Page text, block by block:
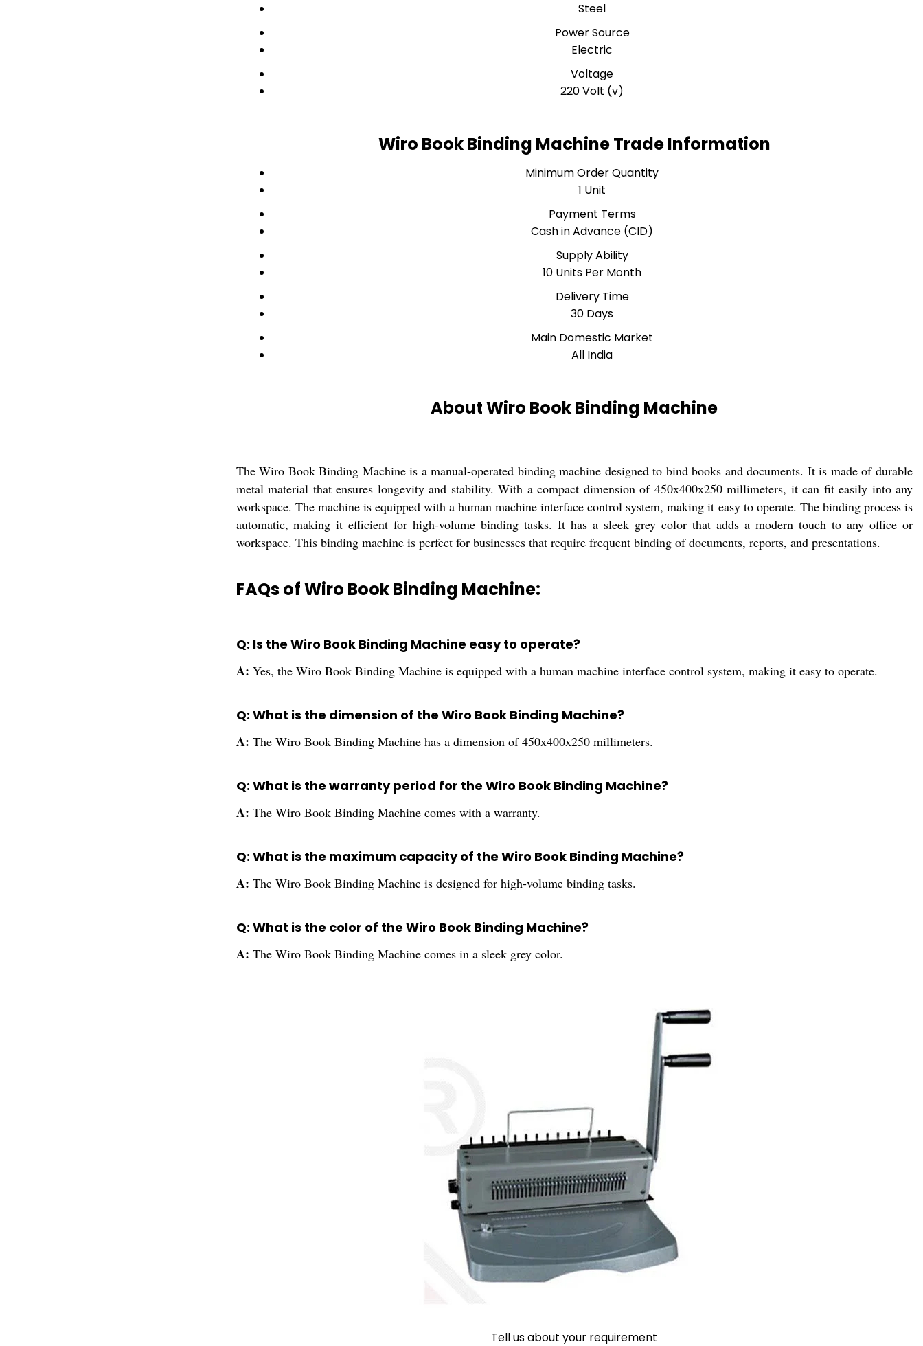
Steel
Power Source
Electric
Voltage
220 Volt (v)
Wiro Book Binding Machine Trade Information
Minimum Order Quantity
1 Unit
Payment Terms
Cash in Advance (CID)
Supply Ability
10 Units Per Month
Delivery Time
30 Days
Main Domestic Market
All India
About Wiro Book Binding Machine
The Wiro Book Binding Machine is a manual-operated binding machine designed to bind books and documents. It is made of durable
metal material that ensures longevity and stability. With a compact dimension of 450x400x250 millimeters, it can fit easily into any
workspace. The machine is equipped with a human machine interface control system, making it easy to operate. The binding process is
automatic, making it efficient for high-volume binding tasks. It has a sleek grey color that adds a modern touch to any office or
workspace. This binding machine is perfect for businesses that require frequent binding of documents, reports, and presentations.
FAQs of Wiro Book Binding Machine:
Q: Is the Wiro Book Binding Machine easy to operate?
A: Yes, the Wiro Book Binding Machine is equipped with a human machine interface control system, making it easy to operate.
Q: What is the dimension of the Wiro Book Binding Machine?
A: The Wiro Book Binding Machine has a dimension of 450x400x250 millimeters.
Q: What is the warranty period for the Wiro Book Binding Machine?
A: The Wiro Book Binding Machine comes with a warranty.
Q: What is the maximum capacity of the Wiro Book Binding Machine?
A: The Wiro Book Binding Machine is designed for high-volume binding tasks.
Q: What is the color of the Wiro Book Binding Machine?
A: The Wiro Book Binding Machine comes in a sleek grey color.
Tell us about your requirement